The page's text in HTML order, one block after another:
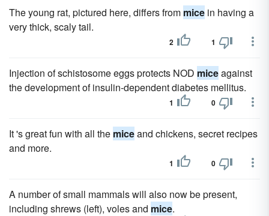
The young rat, pictured here, differs from mice in having a
very thick, scaly tail.
2 1
Injection of schistosome eggs protects NOD miceagainst
the development of insulin-dependent diabetes mellitus.
1 0
It 's great fun with all the miceand chickens, secret recipes
and more.
1 0
A number of small mammals will also now be present,
including shrews (left), voles and mice.